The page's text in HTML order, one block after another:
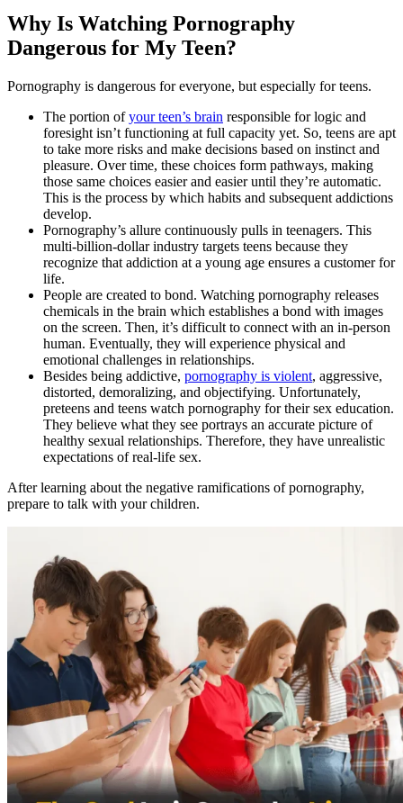
Why Is Watching Pornography
Dangerous for My Teen?
Pornography is dangerous for everyone, but especially for teens.
The portion ofyour teen’s brain responsible for logic and
foresight isn’t functioning at full capacity yet. So, teens are apt
to take more risks and make decisions based on instinct and
pleasure. Over time, these choices form pathways, making
those same choices easier and easier until they’re automatic.
This is the process by which habits and subsequent addictions
develop.
Pornography’s allure continuously pulls in teenagers. This
multi-billion-dollar industry targets teens because they
recognize that addiction at a young age ensures a customer for
life.
People are created to bond. Watching pornography releases
chemicals in the brain which establishes a bond with images
on the screen. Then, it’s difficult to connect with an in-person
human. Eventually, they will experience physical and
emotional challenges in relationships.
Besides being addictive, pornography is violent, aggressive,
distorted, demoralizing, and objectifying. Unfortunately,
preteens and teens watch pornography for their sex education.
They believe what they see portrays an accurate picture of
healthy sexual relationships. Therefore, they have unrealistic
expectations of real-life sex.
After learning about the negative ramifications of pornography,
prepare to talk with your children.